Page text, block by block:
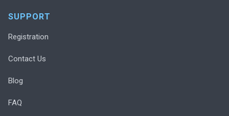
SUPPORT
Registration
Contact Us
Blog
FAQ